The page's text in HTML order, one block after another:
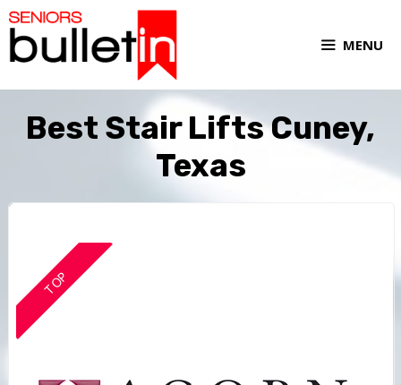
MENU
Best Stair Lifts Cuney,
Texas
TOP